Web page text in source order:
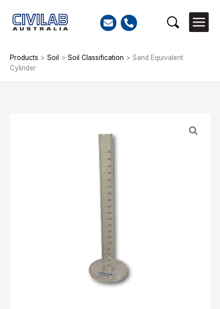
content
Search
Products > Soil > Soil Classification > Sand Equivalent
Cylinder